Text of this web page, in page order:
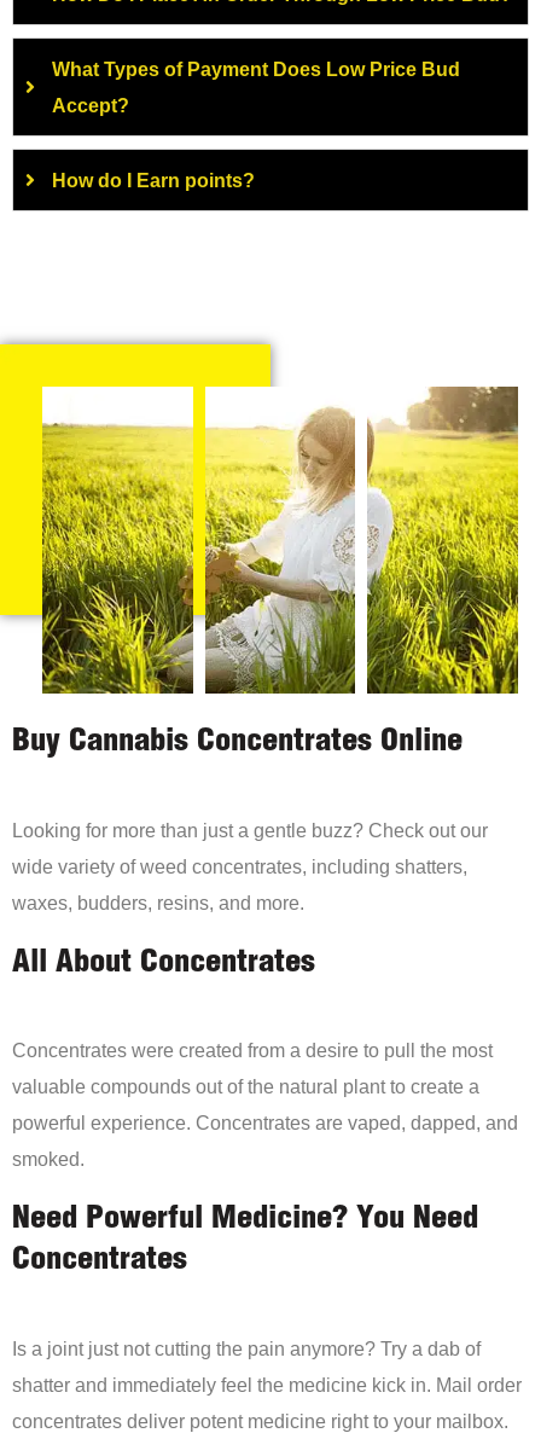
What Types of Payment Does Low Price Bud
Accept?
How do I Earn points?
Buy Cannabis Concentrates Online
Looking for more than just a gentle buzz? Check out our
wide variety of weed concentrates, including shatters,
waxes, budders, resins, and more.
All About Concentrates
Concentrates were created from a desire to pull the most
valuable compounds out of the natural plant to create a
powerful experience. Concentrates are vaped, dapped, and
smoked.
Need Powerful Medicine? You Need
Concentrates
Is a joint just not cutting the pain anymore? Try a dab of
shatter and immediately feel the medicine kick in. Mail order
concentrates deliver potent medicine right to your mailbox.